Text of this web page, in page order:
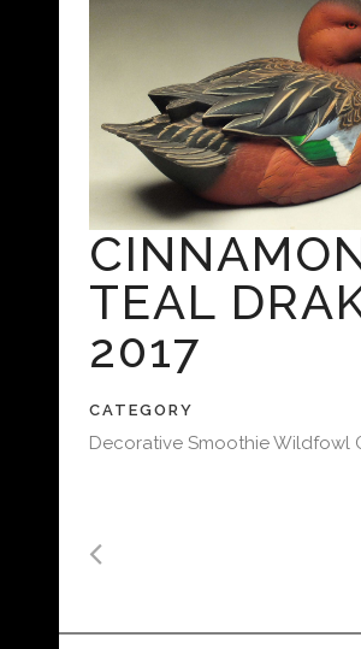
TEAL
2017
CATEGORY
Decorative Smoothie Wildfowl